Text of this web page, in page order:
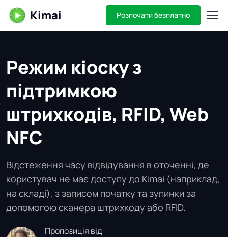
Kimai Розпочати безплатно
Режим кіоску з
підтримкою
штрихкодів, RFID, Web
NFC
Відстеження часу відвідування в оточенні, де
користувач не має доступу до Kimai (наприклад,
на складі), з записом початку та зупинки за
допомогою сканера штрихкоду або RFID.
Пропозиція від